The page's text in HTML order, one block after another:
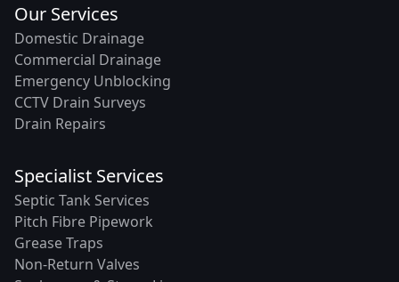
Our Services
Domestic Drainage
Commercial Drainage
Emergency Unblocking
CCTV Drain Surveys
Drain Repairs
Specialist Services
Septic Tank Services
Pitch Fibre Pipework
Grease Traps
Non-Return Valves